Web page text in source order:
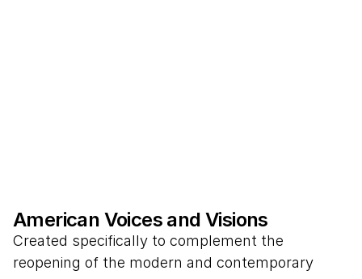
American Voices and Visions
Created specifically to complement the
reopening of the modern and contemporary